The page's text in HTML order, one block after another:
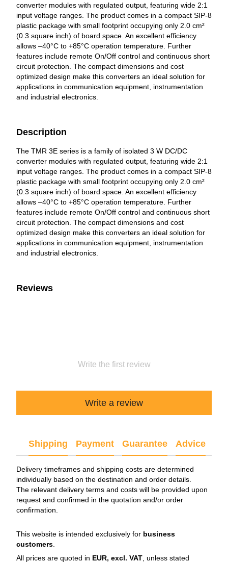
converter modules with regulated output, featuring wide 2:1
input voltage ranges. The product comes in a compact SIP-8
plastic package with small footprint occupying only 2.0 cm²
(0.3 square inch) of board space. An excellent efficiency
allows –40°C to +85°C operation temperature. Further
features include remote On/Off control and continuous short
circuit protection. The compact dimensions and cost
optimized design make this converters an ideal solution for
applications in communication equipment, instrumentation
and industrial electronics.
Description
The TMR 3E series is a family of isolated 3 W DC/DC
converter modules with regulated output, featuring wide 2:1
input voltage ranges. The product comes in a compact SIP-8
plastic package with small footprint occupying only 2.0 cm²
(0.3 square inch) of board space. An excellent efficiency
allows –40°C to +85°C operation temperature. Further
features include remote On/Off control and continuous short
circuit protection. The compact dimensions and cost
optimized design make this converters an ideal solution for
applications in communication equipment, instrumentation
and industrial electronics.
Reviews
Write the first review
Write a review
Shipping Payment Guarantee Advice
Delivery timeframes and shipping costs are determined
individually based on the destination and order details.
The relevant delivery terms and costs will be provided upon
request and confirmed in the quotation and/or order
confirmation.
This website is intended exclusively for business
customers
All prices are quoted in EUR, excl. VAT , unless stated